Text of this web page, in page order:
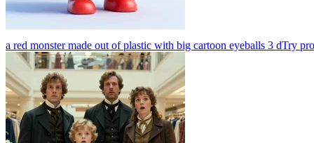
a red monster made out of plastic with big cartoon eyeballs 3 dTry